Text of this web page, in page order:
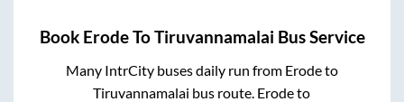
Book ErodeToTiruvannamalai Bus Service
Many IntrCity buses daily run from Erodeto
Tiruvannamalai bus route. Erodeto